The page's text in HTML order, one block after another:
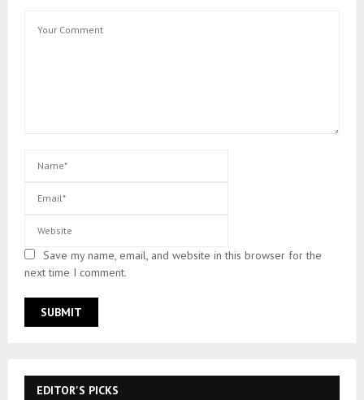
Save my name, email, and website in this browser for the
next time I comment.
EDITOR'S PICKS